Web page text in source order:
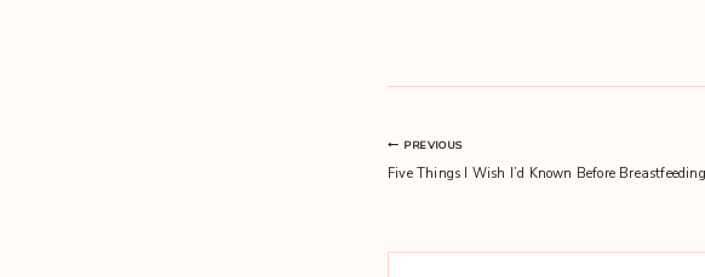
Post
PREVIOUS
Five Things I Wish I’d Known Before